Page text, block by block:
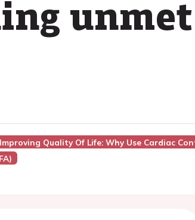
Quality Of Life: Why Use Cardiac